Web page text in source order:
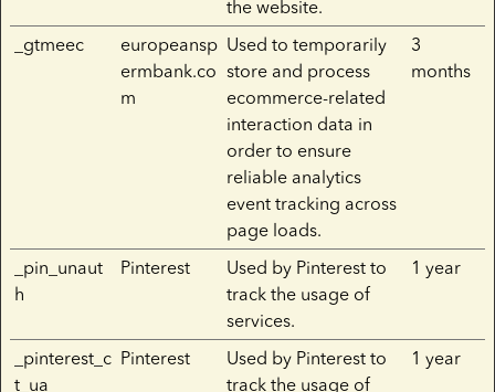
the website.
_gtmeec
europeansp
ermbank.co
m
Used to temporarily
store and process
ecommerce-related
interaction data in
order to ensure
reliable analytics
event tracking across
page loads.
3
months
_pin_unaut
h
Pinterest
Used by Pinterest to
track the usage of
services.
1 year
_pinterest_c
t_ua
Pinterest
Used by Pinterest to
track the usage of
1 year